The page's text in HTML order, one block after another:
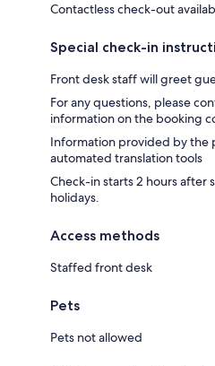
Contactless check-out
Special check-in
Front desk staff will greet
For any questions, please
information on the booking
Information provided by the
automated translation tools
Check-in starts 2 hours after
holidays.
Access methods
Staffed front desk
Pets
Pets not allowed